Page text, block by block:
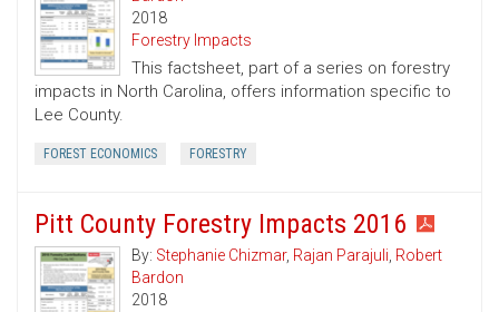
2018
Forestry Impacts
This factsheet, part of a series on forestry
impacts in North Carolina, offers information specific to
Lee County.
FOREST ECONOMICS FORESTRY
Pitt County Forestry Impacts 2016
By: Stephanie Chizmar, Rajan Parajuli, Robert
Bardon
2018